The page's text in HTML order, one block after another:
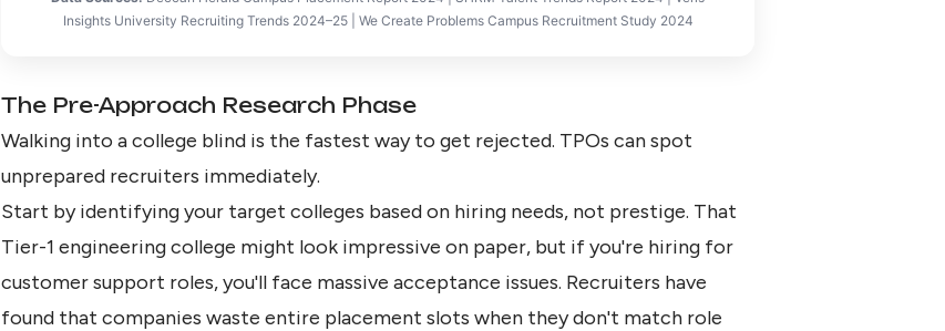
Insights University Recruiting Trends 2024–25 | We Create Problems Campus Recruitment Study 2024
The Pre-Approach Research Phase
Walking into a college blind is the fastest way to get rejected. TPOs can spot
unprepared recruiters immediately.
Start byidentifying your target colleges based on hiring needs, not prestige. That
Tier-1 engineering college might look impressive on paper, but if you're hiring for
customer support roles, you'll face massive acceptance issues. Recruiters have
found that companies waste entire placement slots when they don't match role